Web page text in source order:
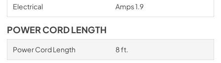
Electrical Amps 1.9
POWER CORD LENGTH
Power Cord Length 8 ft.